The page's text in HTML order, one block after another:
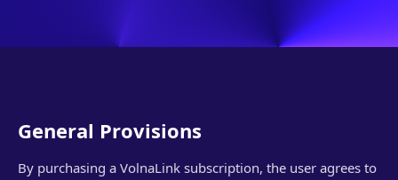
General Provisions
By purchasing a VolnaLink subscription, the user agrees to